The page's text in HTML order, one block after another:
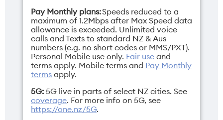
Network Bands
3G/4G/5G
Height
Closed: 88.12mm /
Open: 15.69mm
Pay Monthly plans:Speeds reduced to a
maximum of 1.2Mbps after Max Speed data
allowance is exceeded. Unlimited voice
calls and Texts to standard NZ & Aus
numbers (e.g. no short codes or MMS/PXT).
Personal Mobile use only. Fair use and
terms apply. Mobile terms and Pay Monthly
terms apply.
5G: 5G live in parts of select NZ cities. See
coverage. For more info on 5G, see
https://one.nz/5G.